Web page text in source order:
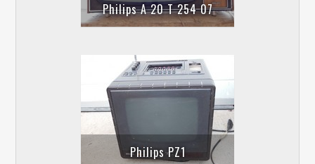
Philips A 20 T 254 07
Philips PZ1